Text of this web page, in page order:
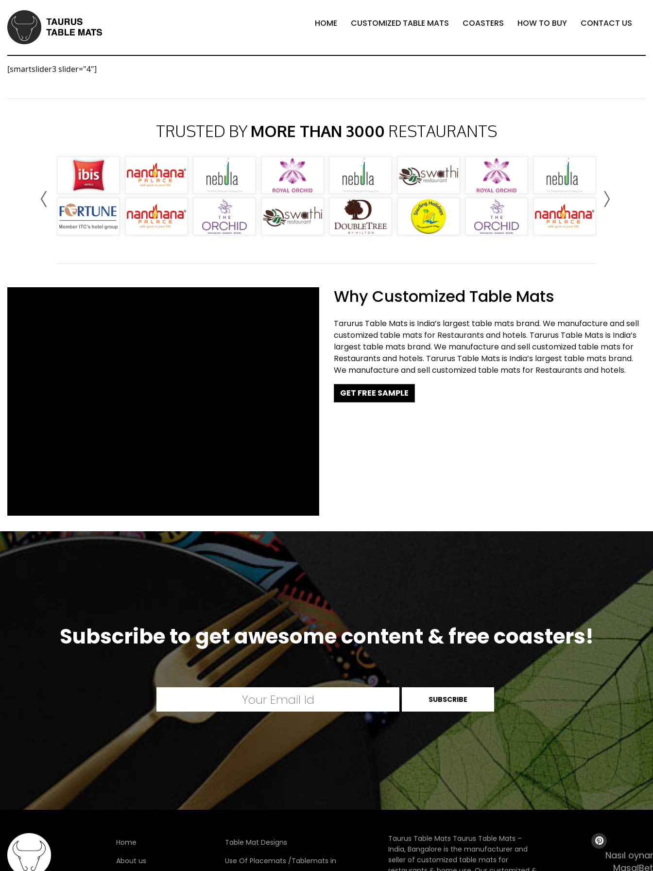
HOME CUSTOMIZED TABLE MATS COASTERS HOW TO BUY CONTACT US
[smartslider3 slider="4"]
TRUSTED BY MORE THAN 3000 RESTAURANTS
Why Customized Table Mats
Tarurus Table Mats is India’s largest table mats brand. We manufacture and sell
customized table mats for Restaurants and hotels. Tarurus Table Mats is India’s
largest table mats brand. We manufacture and sell customized table mats for
Restaurants and hotels. Tarurus Table Mats is India’s largest table mats brand.
We manufacture and sell customized table mats for Restaurants and hotels.
GET FREE SAMPLE
Subscribe to get awesome content & free coasters!
Home
About us
Table Mat Designs
Use Of Placemats /Tablemats in
Taurus Table Mats Taurus Table Mats –
India, Bangalore is the manufacturer and
seller of customized table mats for
Nasıl
MasalBet